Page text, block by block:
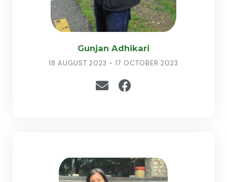
Gunjan Adhikari
18 AUGUST 2023 - 17 OCTOBER 2023